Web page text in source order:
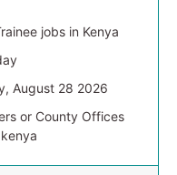
jobs in Kenya
August 28 2026
or County Offices